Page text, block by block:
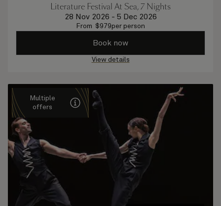
Literature Festival At Sea, 7 Nights
28 Nov 2026 - 5 Dec 2026
From $979per person
Book now
View details
Multiple
offers